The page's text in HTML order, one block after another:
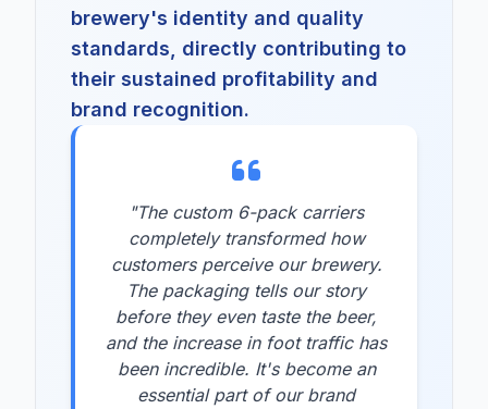
brewery's identity and quality
standards, directly contributing to
their sustained profitability and
brand recognition.
"The custom 6-pack carriers
completely transformed how
customers perceive our brewery.
The packaging tells our story
before they even taste the beer,
and the increase in foot traffic has
been incredible. It's become an
essential part of our brand